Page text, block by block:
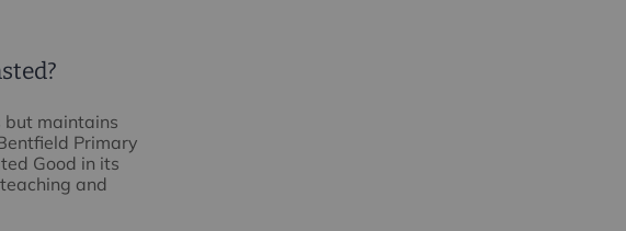
but maintains
Primary
Good in its
and